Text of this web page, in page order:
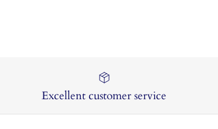
Excellent customer service